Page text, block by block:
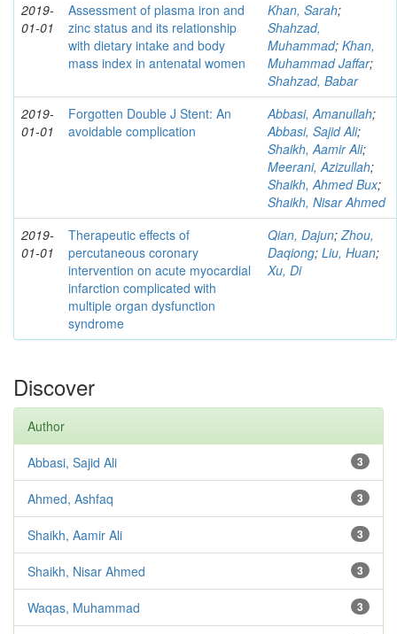
2019-
01-01
Assessment of plasma iron and
zinc status and its relationship
with dietary intake and body
mass index in antenatal women
Khan, Sarah;
Shahzad,
Muhammad; Khan,
Muhammad Jaffar;
Shahzad, Babar
2019-
01-01
Forgotten Double J Stent: An
avoidable complication
Abbasi, Amanullah;
Abbasi, Sajid Ali;
Shaikh, Aamir Ali;
Meerani, Azizullah;
Shaikh, Ahmed Bux;
Shaikh, Nisar Ahmed
2019-
01-01
Therapeutic effects of
percutaneous coronary
intervention on acute myocardial
infarction complicated with
multiple organ dysfunction
syndrome
Qian, Dajun;Zhou,
Daqiong; Liu, Huan;
Xu, Di
Discover
Author
3
Abbasi, Sajid Ali
3
Ahmed, Ashfaq
3
Shaikh, Aamir Ali
3
Shaikh, Nisar Ahmed
3
Waqas, Muhammad